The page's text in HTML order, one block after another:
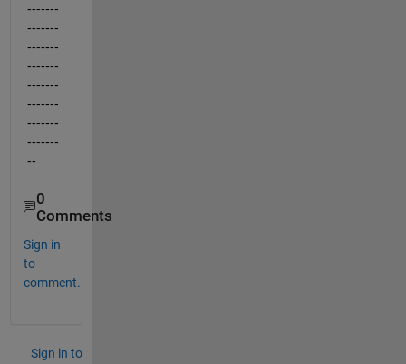
-------
-------
-------
-------
-------
-------
-------
-------
--
0
Comments
Sign in
to
comment.
Sign in to